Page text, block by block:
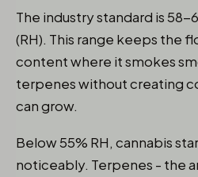
The industry standard is
(RH). This range keeps the
content where it smokes
terpenes without creating
can grow.
Below 55% RH, cannabis
noticeably. Terpenes - the